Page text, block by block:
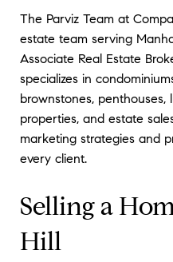
The Parviz Team at
estate team serving
Associate Real Estate
specializes in
brownstones, penthouses,
properties, and estate
marketing strategies and
every client.
Selling a
Hill